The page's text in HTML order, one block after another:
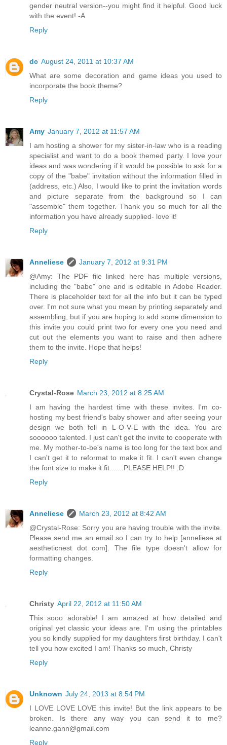
gender neutral version--you might find it helpful. Good luck
with the event! -A
Reply
dc August 24, 2011 at 10:37 AM
What are some decoration and game ideas you used to
incorporate the book theme?
Reply
Amy January 7, 2012 at 11:57 AM
I am hosting a shower for my sister-in-law who is a reading
specialist and want to do a book themed party. I love your
ideas and was wondering if it would be possible to ask for a
copy of the "babe" invitation without the information filled in
(address, etc.) Also, I would like to print the invitation words
and picture separate from the background so I can
"assemble" them together. Thank you so much for all the
information you have already supplied- love it!
Reply
Anneliese
January 7, 2012 at 9:31 PM
@Amy: The PDF file linked here has multiple versions,
including the "babe" one and is editable in Adobe Reader.
There is placeholder text for all the info but it can be typed
over. I'm not sure what you mean by printing separately and
assembling, but if you are hoping to add some dimension to
this invite you could print two for every one you need and
cut out the elements you want to raise and then adhere
them to the invite. Hope that helps!
Reply
Crystal-Rose March 23, 2012 at 8:25 AM
I am having the hardest time with these invites. I'm co-
hosting my best friend's baby shower and after seeing your
design we both fell in L-O-V-E with the idea. You are
soooooo talented. I just can't get the invite to cooperate with
me. My mother-to-be's name is too long for the text box and
I can't get it to reformat to make it fit. I can't even change
the font size to make it fit.......PLEASE HELP!! :D
Reply
Anneliese
March 23, 2012 at 8:42 AM
@Crystal-Rose: Sorry you are having trouble with the invite.
Please send me an email so I can try to help [anneliese at
aestheticnest dot com]. The file type doesn't allow for
formatting changes.
Reply
Christy April 22, 2012 at 11:50 AM
This sooo adorable! I am amazed at how detailed and
original yet classic your ideas are. I'm using the printables
you so kindly supplied for my daughters first birthday. I can't
tell you how excited I am! Thanks so much, Christy
Reply
Unknown July 24, 2013 at 8:54 PM
I LOVE LOVE LOVE this invite! But the link appears to be
broken. Is there any way you can send it to me?
leanne.gann@gmail.com
Reply